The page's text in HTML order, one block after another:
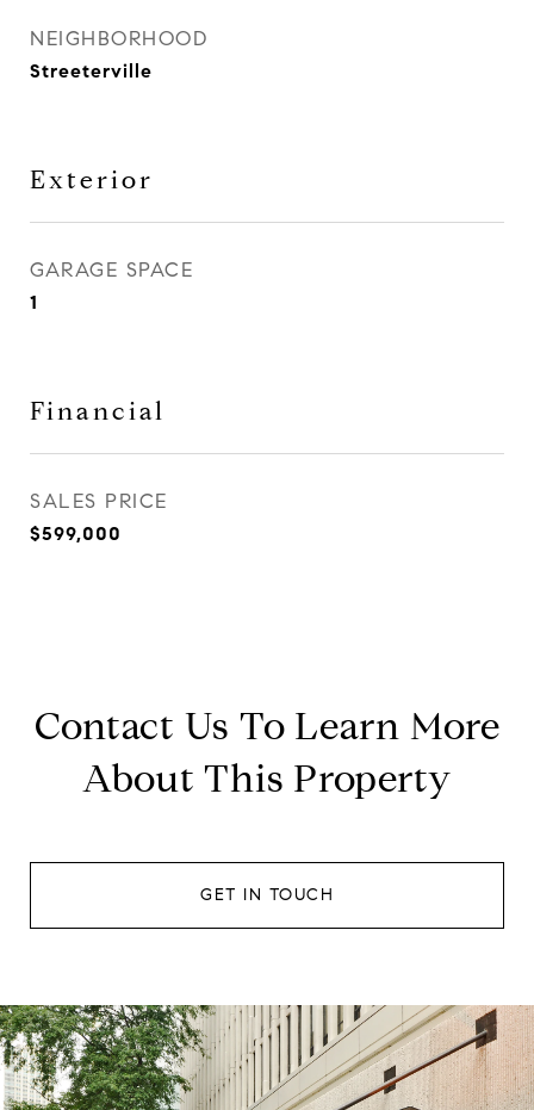
NEIGHBORHOOD
Streeterville
Exterior
GARAGE SPACE
1
Financial
SALES PRICE
$599,000
Contact Us To Learn More
About This Property
GET IN TOUCH